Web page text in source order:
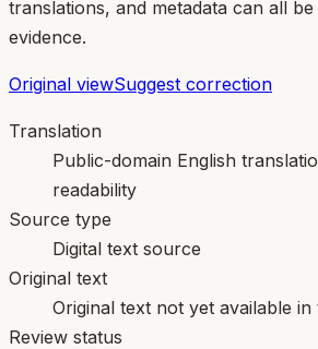
translations, and metadata can all
evidence.
Original viewSuggest correction
Translation
Public-domain English
readability
Source type
Digital text source
Original text
Original text not yet available
Review status